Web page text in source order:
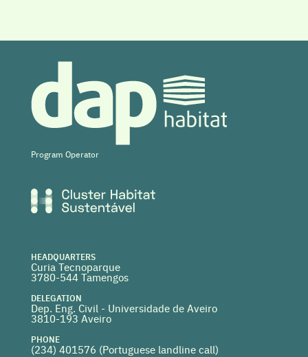
Program Operator
HEADQUARTERS
Curia Tecnoparque
3780-544 Tamengos
DELEGATION
Dep. Eng. Civil - Universidade de Aveiro
3810-193 Aveiro
PHONE
(234) 401576 (Portuguese landline call)